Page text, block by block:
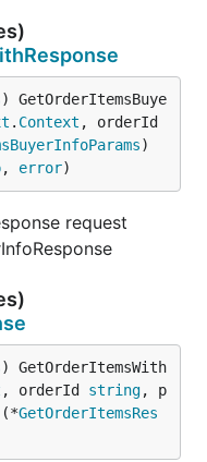
) GetOrderItemsBuye
. Context
)
, error)
request
) GetOrderItemsWith
, orderId string, p
GetOrderItemsRes